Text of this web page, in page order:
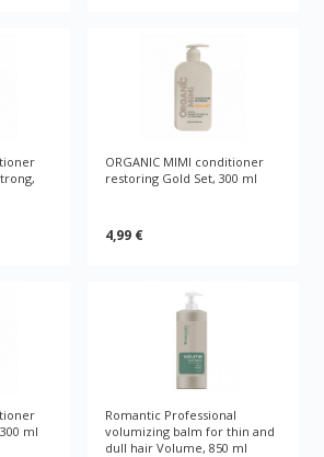
ORGANIC MIMI conditioner
restoring Gold Set, 300 ml
4,99 €
ml
Romantic Professional
volumizing balm for thin and
dull hair Volume, 850 ml